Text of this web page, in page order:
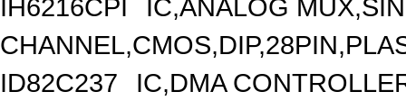
IH6216CPI
IC,ANALOG
ID82C237
IC,DMA